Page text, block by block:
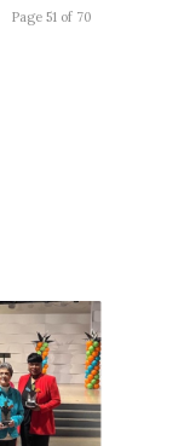
Page 51 of 70